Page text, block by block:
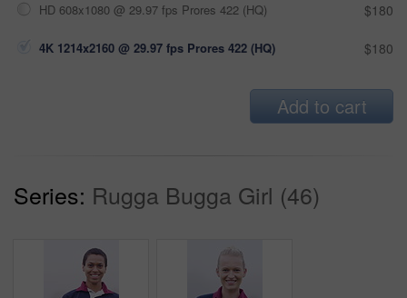
HD 608x1080 @ 29.97 fps Prores 422 (HQ) $180
4K 1214x2160 @ 29.97 fps Prores 422 (HQ) $180
Add to cart
Series: Rugga Bugga Girl (46)